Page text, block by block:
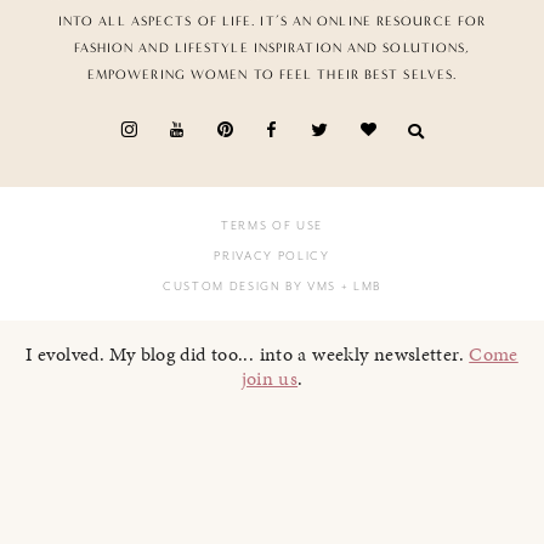
INTO ALL ASPECTS OF LIFE. IT’S AN ONLINE RESOURCE FOR
FASHION AND LIFESTYLE INSPIRATION AND SOLUTIONS,
EMPOWERING WOMEN TO FEEL THEIR BEST SELVES.
TERMS OF USE
PRIVACY POLICY
CUSTOM DESIGN BY VMS + LMB
I evolved. My blog did too... into a weekly newsletter.Come
join us.